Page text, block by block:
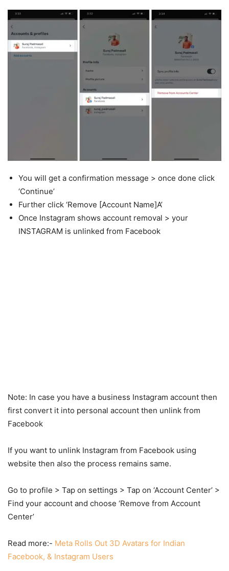
You will get a confirmation message > once done click
‘Continue’
Further click ‘Remove [Account Name]A’
Once Instagram shows account removal > your
INSTAGRAM is unlinked from Facebook
Note: In case you have a business Instagram account then
first convert it into personal account then unlink from
Facebook
If you want to unlink Instagram from Facebook using
website then also the process remains same.
Go to profile > Tap on settings > Tap on ‘Account Center’ >
Find your account and choose ‘Remove from Account
Center’
Read more:- Meta Rolls Out 3D Avatars for Indian
Facebook, & Instagram Users